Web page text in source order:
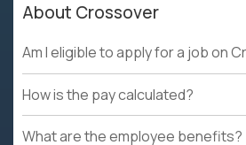
About Crossover
Am I eligible to apply for a job on
How is the pay calculated?
What are the employee benefits?